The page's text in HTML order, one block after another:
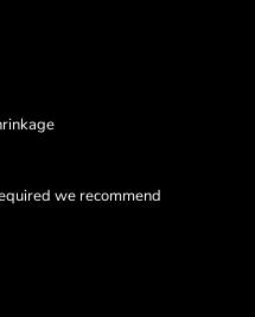
we recommend